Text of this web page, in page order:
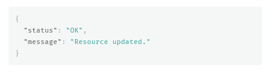
{
"status" : "OK" ,
"message" :
"Resource updated."
}